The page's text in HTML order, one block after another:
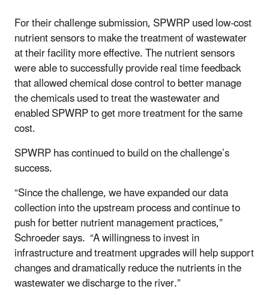
For their challenge submission, SPWRP used low-cost
nutrient sensors to make the treatment of wastewater
at their facility more effective. The nutrient sensors
were able to successfully provide real time feedback
that allowed chemical dose control to better manage
the chemicals used to treat the wastewater and
enabled SPWRP to get more treatment for the same
cost.
SPWRP has continued to build on the challenge’s
success.
“Since the challenge, we have expanded our data
collection into the upstream process and continue to
push for better nutrient management practices,”
Schroeder says. “A willingness to invest in
infrastructure and treatment upgrades will help support
changes and dramatically reduce the nutrients in the
wastewater we discharge to the river.”